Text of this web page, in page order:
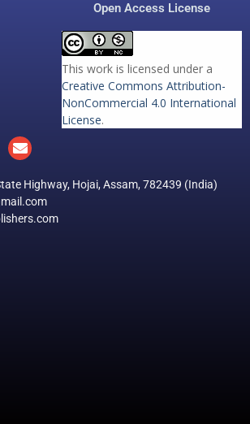
Open Access License
This work is licensed under a
Creative Commons Attribution-
NonCommercial 4.0 International
License.
Highway, Hojai, Assam, 782439 (India)